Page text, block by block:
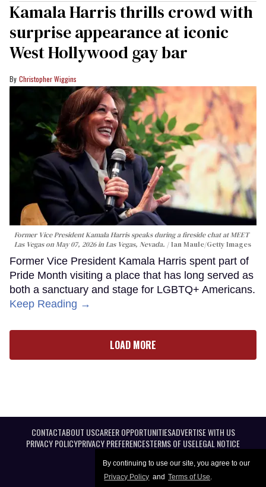
By continuing to use our site, you agree to our
Privacy Policy and Terms of Use.
Kamala Harris thrills crowd with
surprise appearance at iconic
West Hollywood gay bar
Christopher Wiggins
Former Vice President Kamala Harris speaks during a fireside chat at MEET
Las Vegas on May 07, 2026 in Las Vegas, Nevada.
Ian Maule/Getty Images
Former Vice President Kamala Harris spent part of
Pride Month visiting a place that has long served as
both a sanctuary and stage for LGBTQ+ Americans.
Keep Reading →
LOAD MORE
CONTACTABOUT USCAREER OPPORTUNITIESADVERTISE WITH US
PRIVACY POLICYPRIVACY PREFERENCESTERMS OF USELEGAL NOTICE